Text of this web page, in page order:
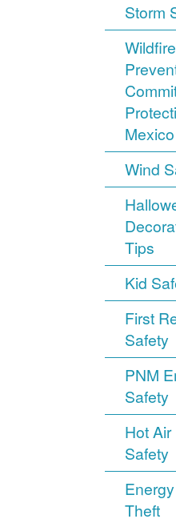
Storm
Mexico
Wind
Tips
Kid
First
Safety
PNM
Safety
Hot
Safety
Theft